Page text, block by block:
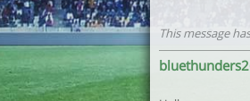
This message